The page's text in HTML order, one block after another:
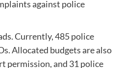
against police
Currently, 485 police
Allocated budgets are also
permission, and 31 police